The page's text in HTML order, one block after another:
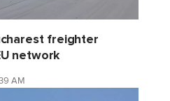
freighter
network
AM